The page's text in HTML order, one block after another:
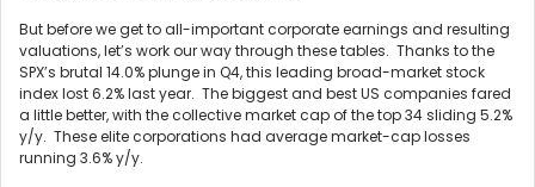
But before we get to all-important corporate earnings and resulting
valuations, let’s work our way through these tables. Thanks to the
SPX’s brutal 14.0% plunge in Q4, this leading broad-market stock
index lost 6.2% last year. The biggest and best US companies fared
a little better, with the collective market cap of the top 34 sliding 5.2%
y/y. These elite corporations had average market-cap losses
running 3.6% y/y.